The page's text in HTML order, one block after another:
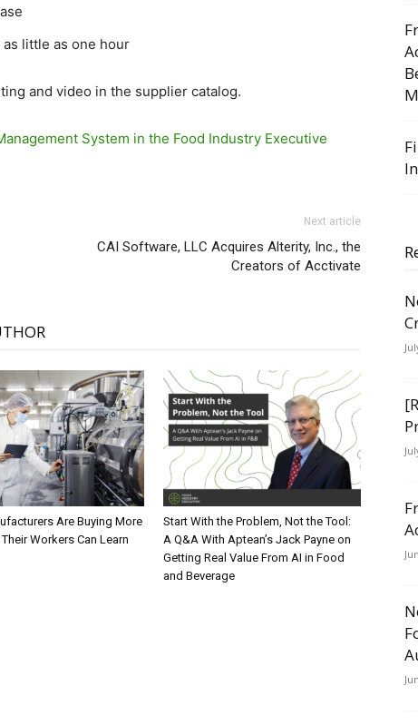
little as one hour
and video in the supplier catalog.
System in the Food Industry Executive
Next article
CAI Software, LLC Acquires Alterity, Inc., the
Creators of Acctivate
Are Buying More
Workers Can Learn
Start With the Problem, Not the Tool:
A Q&A With Aptean’s Jack Payne on
Getting Real Value From AI in Food
and Beverage